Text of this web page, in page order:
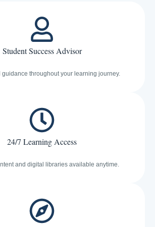
Student Success Advisor
guidance throughout your learning journey.
24/7 Learning Access
and digital libraries available anytime.